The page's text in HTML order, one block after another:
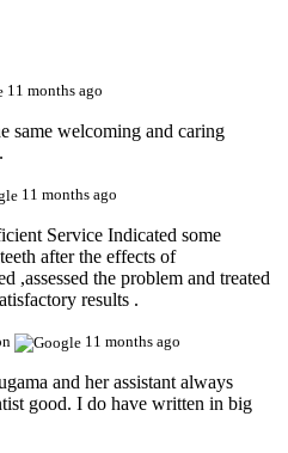
11 months ago
same welcoming and caring
11 months ago
Service Indicated some
after the effects of
,assessed the problem and treated
results .
11 months ago
and her assistant always
good. I do have written in big